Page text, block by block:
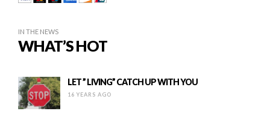
IN THE NEWS
WHAT’S HOT
LET ” LIVING” CATCH UP WITH YOU
16 YEARS AGO